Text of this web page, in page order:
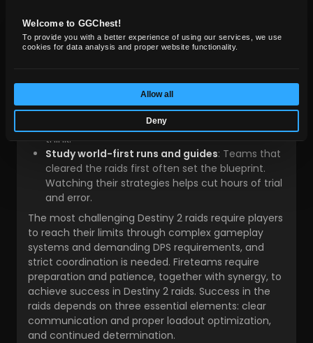
Welcome to GGChest!
To provide you with a better experience of using our services, we use
cookies for data analysis and proper website functionality.
Allow all
Deny
mastery is key to beating the hardest raid.
Use Contest/Master practice: Even if your
fireteam doesn’t plan on farming, training in
under raid pressure.
Be patient with wipes: Every fireteam wipes in
the raids. Treat each failure as progress —
mechanical execution improves faster than you
think.
Study world-first runs and guides: Teams that
cleared the raids first often set the blueprint.
Watching their strategies helps cut hours of trial
and error.
The most challenging Destiny 2 raids require players
to reach their limits through complex gameplay
systems and demanding DPS requirements, and
strict coordination is needed. Fireteams require
preparation and patience, together with synergy, to
achieve success in Destiny 2 raids. Success in the
raids depends on three essential elements: clear
communication and proper loadout optimization,
and continued determination.